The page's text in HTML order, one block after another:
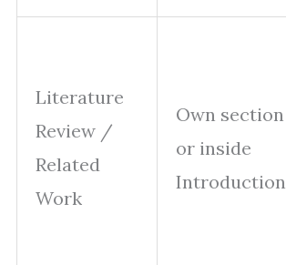
Literature
Review /
Related
Work
Own section
or inside
Introduction